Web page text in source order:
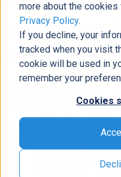
more about the cookies
Privacy Policy.
If you decline, your
tracked when you visit
cookie will be used in
remember your
Cookies
Protecting The Future of
Digital
sovereignty. At DCG,
next generation has an
connected economy
alleviate poverty and